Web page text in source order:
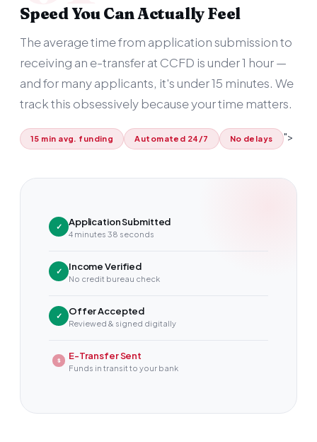
Speed You Can Actually Feel
The average time from application submission to
receiving an e-transfer at CCFD is under1 hour—
and for many applicants, it's under 15 minutes. We
track this obsessively because your time matters.
15 min avg. funding Automated 24/7 No delays ">
✓ Application Submitted
4 minutes 38 seconds
✓ Income Verified
No credit bureau check
✓ Offer Accepted
Reviewed & signed digitally
$ E-Transfer Sent
Funds in transit to your bank